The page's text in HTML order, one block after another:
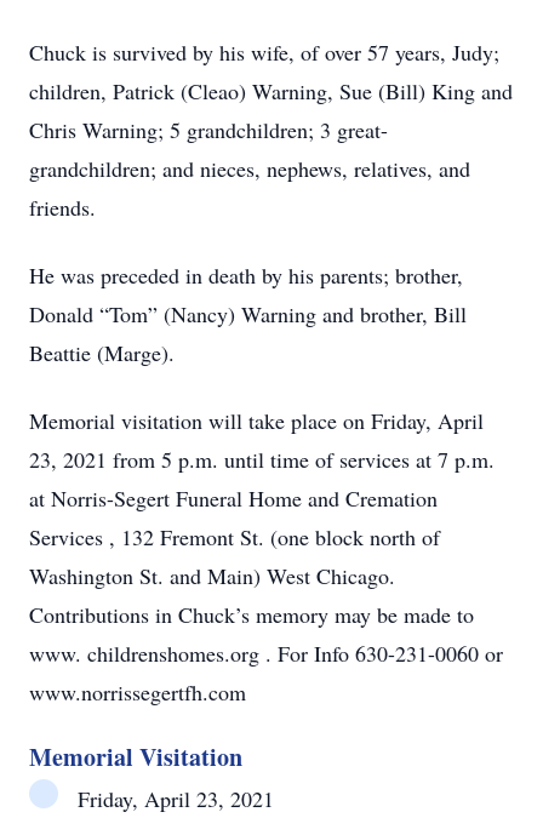
Chuck is survived by his wife, of over 57 years, Judy;
children, Patrick (Cleao) Warning, Sue (Bill) King and
Chris Warning; 5 grandchildren; 3 great-
grandchildren; and nieces, nephews, relatives, and
friends.
He was preceded in death by his parents; brother,
Donald “Tom” (Nancy) Warning and brother, Bill
Beattie (Marge).
Memorial visitation will take place on Friday, April
23, 2021 from 5 p.m. until time of services at 7 p.m.
at Norris-Segert Funeral Home and Cremation
Services , 132 Fremont St. (one block north of
Washington St. and Main) West Chicago.
Contributions in Chuck’s memory may be made to
www. childrenshomes.org . For Info 630-231-0060 or
www.norrissegertfh.com
Memorial Visitation
Friday, April 23, 2021